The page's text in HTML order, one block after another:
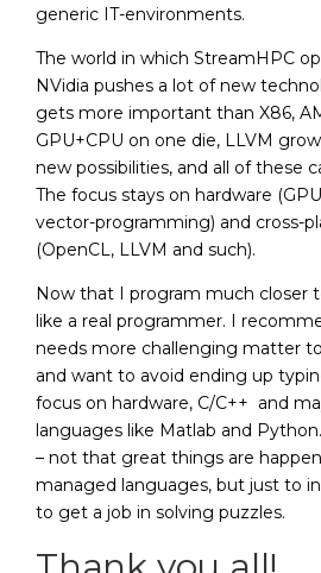
generic IT-environments.
The world in which StreamHPC
NVidia pushes a lot of new
gets more important than X86,
GPU+CPU on one die, LLVM
new possibilities, and all of these
The focus stays on hardware
vector-programming) and cross-
(OpenCL, LLVM and such).
Now that I program much closer
like a real programmer. I
needs more challenging matter
and want to avoid ending up
focus on hardware, C/C++ and
languages like Matlab and
– not that great things are
managed languages, but just to
to get a job in solving puzzles.